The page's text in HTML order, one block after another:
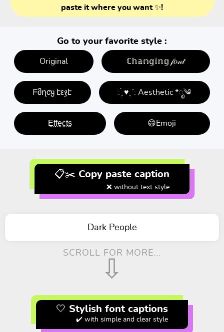
paste it where you want ✨!
Go to your favorite style :
Original ℂ𝕙𝕒𝕟𝕘𝕚𝕟𝕘 𝒻𝑜𝓃𝓉
ᖴმղƈყ էεჯէ : ̗̀ ♥ˎˊ: Aesthetic *ೃ༄
E̤f̤f̤e̤c̤t̤s̤ 😄Emoji
📋✂️ Copy paste caption
❌ without text style
Dark People
SCROLL FOR MORE...
⇩
🤍 Stylish font captions
✔️ with simple and clear style